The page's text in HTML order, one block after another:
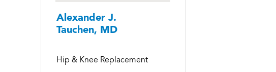
Alexander J.
Tauchen, MD
Hip & Knee Replacement